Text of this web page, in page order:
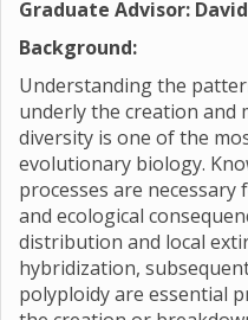
Graduate Advisor:
Background:
Understanding the
underly the creation and
diversity is one of the
evolutionary biology.
processes are
and ecological
distribution and local
hybridization,
polyploidy are essential